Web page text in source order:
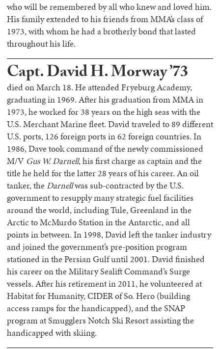
who will be remembered by all who knew and loved him.
His family extended to his friends from MMA’s class of
1973, with whom he had a brotherly bond that lasted
throughout his life.
Capt. David H. Morway ’73
died on March 18. He attended Fryeburg Academy,
graduating in 1969. After his graduation from MMA in
1973, he worked for 38 years on the high seas with the
U.S. Merchant Marine fleet. David traveled to 89 different
U.S. ports, 126 foreign ports in 62 foreign countries. In
1986, Dave took command of the newly commissioned
M/V Gus W. Darnell, his first charge as captain and the
title he held for the latter 28 years of his career. An oil
tanker, the Darnellwas sub-contracted by the U.S.
government to resupply many strategic fuel facilities
around the world, including Tule, Greenland in the
Arctic to McMurdo Station in the Antarctic, and all
points in between. In 1998, David left the tanker industry
and joined the government’s pre-position program
stationed in the Persian Gulf until 2001. David finished
his career on the Military Sealift Command’s Surge
vessels. After his retirement in 2011, he volunteered at
Habitat for Humanity, CIDER of So. Hero (building
access ramps for the handicapped), and the SNAP
program at Smugglers Notch Ski Resort assisting the
handicapped with skiing.